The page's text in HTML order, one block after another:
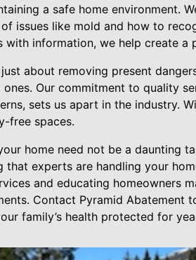
a safe home environment.
issues like mold and how to
with information, we help create a
about removing present
Our commitment to quality
sets us apart in the industry.
free spaces.
home need not be a daunting
that experts are handling your
and educating homeowners
Contact Pyramid Abatement
family’s health protected for